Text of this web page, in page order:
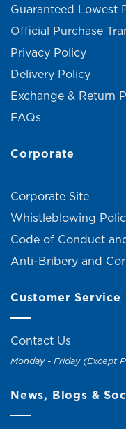
Guaranteed Lowest
Official Purchase
Privacy Policy
Delivery Policy
Exchange & Return
FAQs
Corporate
Corporate Site
Whistleblowing
Code of Conduct
Anti-Bribery and
Customer Service
Contact Us
Monday - Friday (Except
News, Blogs &